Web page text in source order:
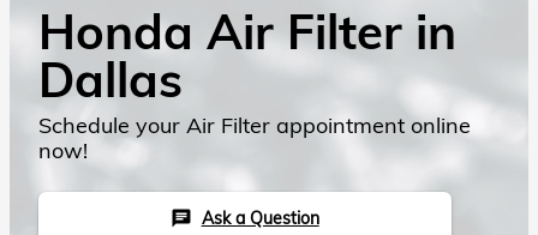
Honda Air Filter in
Dallas
Schedule your Air Filter appointment online
now!
chat Ask a Question